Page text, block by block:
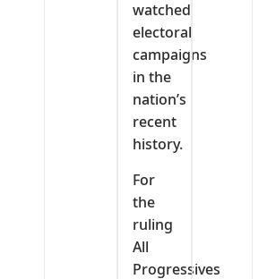
watched
electoral
campaigns
in the
nation’s
recent
history.
For
the
ruling
All
Progressives